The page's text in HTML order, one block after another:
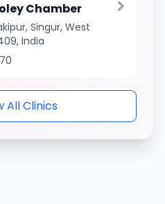
Chamber
Singur, West
India
All Clinics